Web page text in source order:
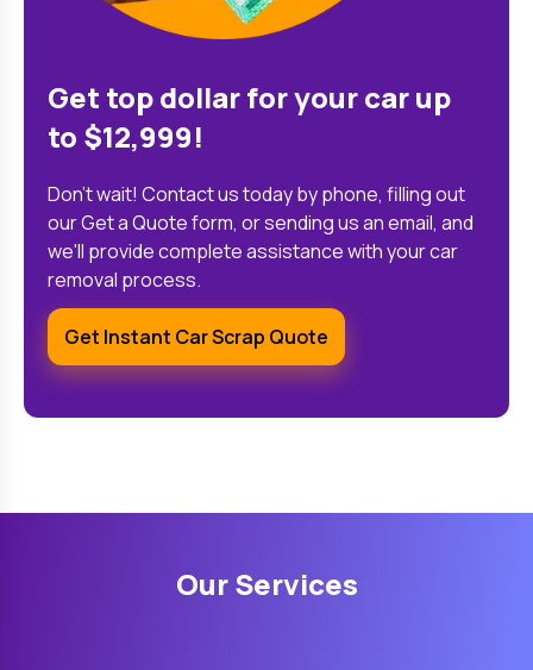
Get top dollar for your car up
to $12,999!
Don't wait! Contact us today by phone, filling out
our Get a Quote form, or sending us an email, and
we'll provide complete assistance with your car
removal process.
Get Instant Car Scrap Quote
Our Services